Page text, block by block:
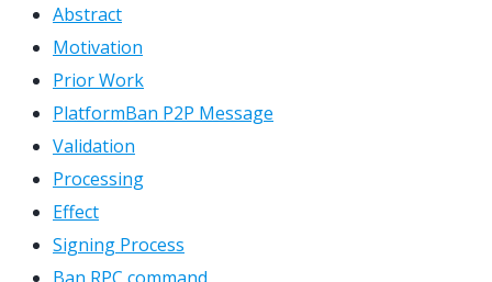
Abstract
Motivation
Prior Work
PlatformBan P2P Message
Validation
Processing
Effect
Signing Process